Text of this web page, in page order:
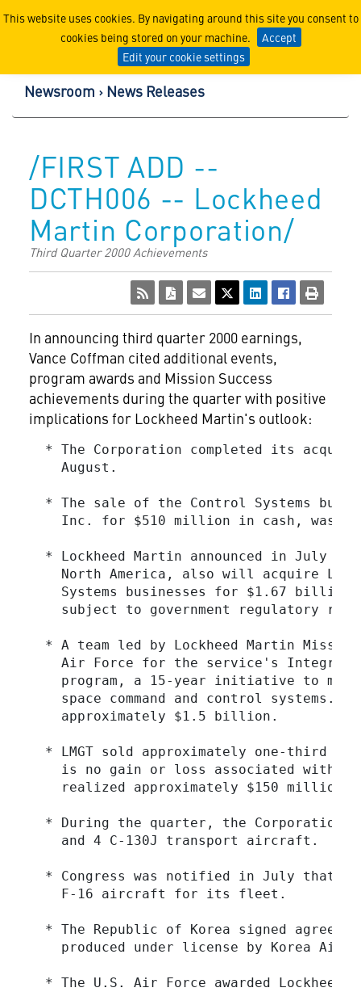
This website uses cookies. By navigating around this site you consent to
cookies being stored on your machine.
Accept
Edit your cookie settings
Lockheed Martin
Newsroom News Releases
/FIRST ADD --
DCTH006 -- Lockheed
Martin Corporation/
Third Quarter 2000 Achievements
In announcing third quarter 2000 earnings,
Vance Coffman cited additional events,
program awards and Mission Success
achievements during the quarter with positive
implications for Lockheed Martin's outlook:
* The Corporation completed its
    August.
* The sale of the Control Systems
Inc. for $510 million in cash, was
* Lockheed Martin announced in July an
North America, also will acquire
Systems businesses for $1.67 billion
subject to government regulatory
* A team led by Lockheed Martin
Air Force for the service's
program, a 15-year initiative to
space command and control systems.
    approximately $1.5 billion.
* LMGT sold approximately one-third of
is no gain or loss associated with
realized approximately $150 million
* During the quarter, the Corporation
    and 4 C-130J transport aircraft.
* Congress was notified in July that
    F-16 aircraft for its fleet.
* The Republic of Korea signed
produced under license by Korea
* The U.S. Air Force awarded Lockheed